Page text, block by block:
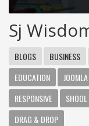
Sj
BLOGS BUSINESS
EDUCATION
RESPONSIVE
SHOOL
DRAG & DROP